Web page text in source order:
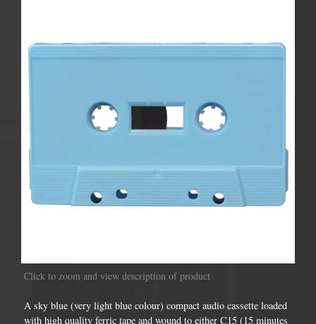
Click to zoom and view description of product
A sky blue (very light blue colour) compact audio cassette loaded
with high quality ferric tape and wound to either C15 (15 minutes